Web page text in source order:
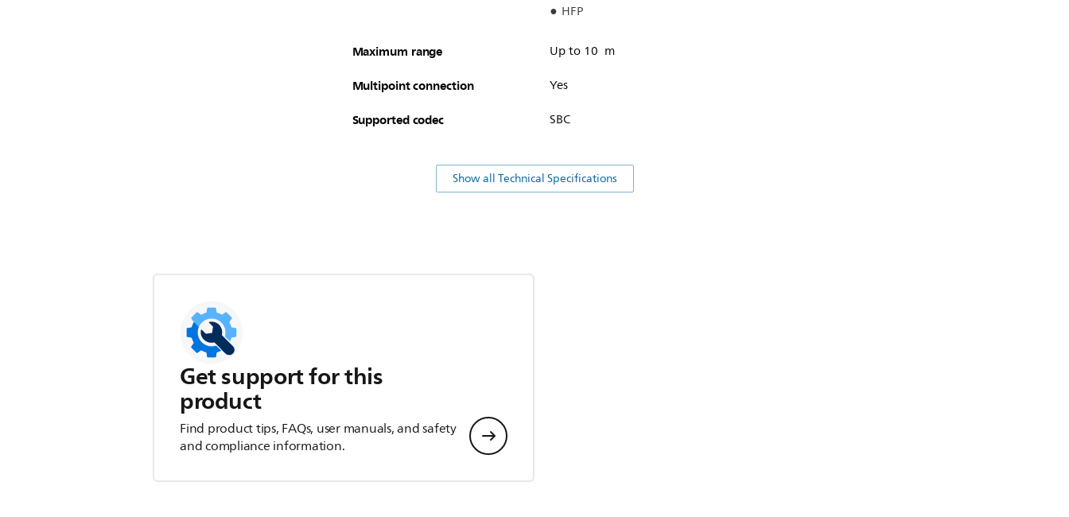
HFP
Maximum range Up to 10 m
Multipoint connection Yes
Supported codec SBC
Show all Technical Specifications
Get support for this
product
Find product tips, FAQs, user manuals, and safety
and compliance information.